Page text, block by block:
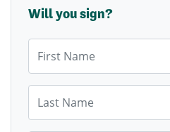
Will you sign?